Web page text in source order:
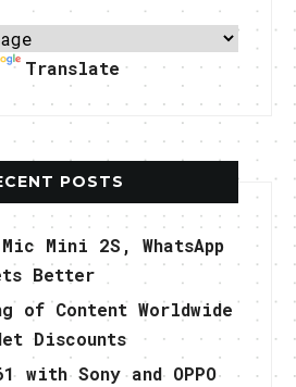
Translate
POSTS
Mini 2S, WhatsApp
Better
of Content Worldwide
Discounts
with Sony and OPPO